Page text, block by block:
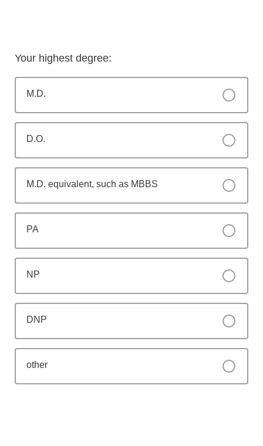
Your highest degree:
M.D.
D.O.
M.D. equivalent, such as MBBS
PA
NP
DNP
other